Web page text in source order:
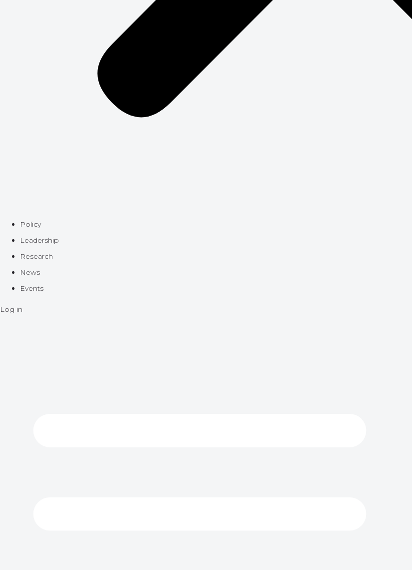
Policy
Leadership
Research
News
Events
Log in